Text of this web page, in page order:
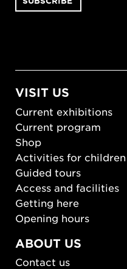
VISIT US
Current exhibitions
Current program
Shop
Activities for children
Guided tours
Access and facilities
Getting here
Opening hours
ABOUT US
Contact us